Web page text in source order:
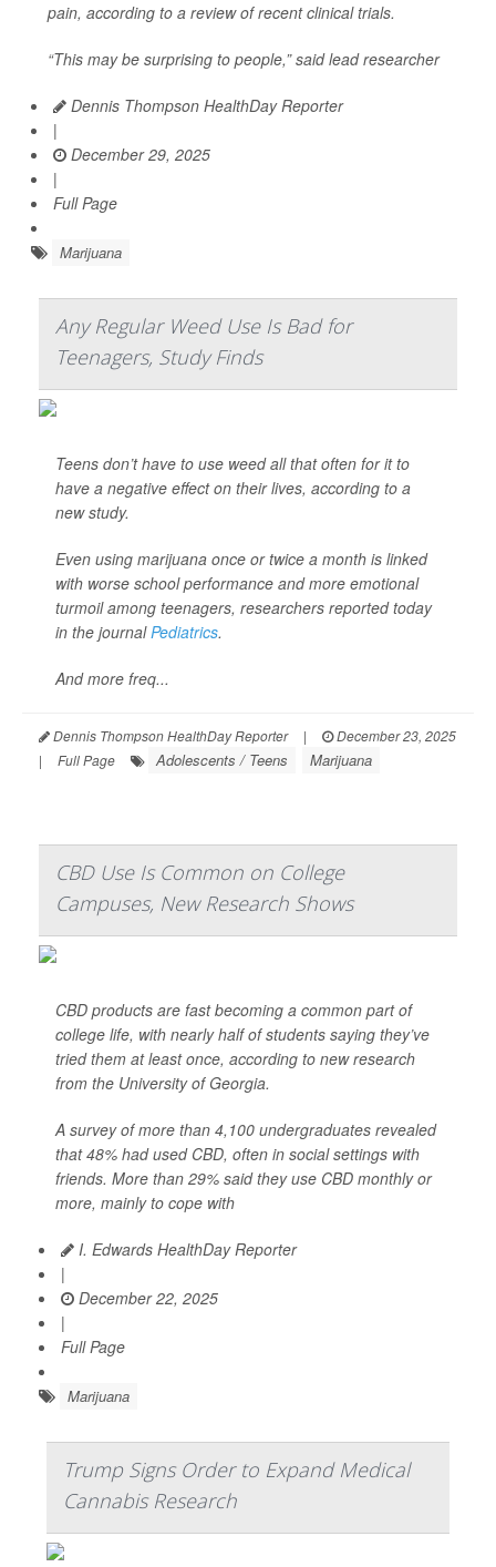
pain, according to a review of recent clinical trials.
“This may be surprising to people,” said lead researcher
Dennis Thompson HealthDay Reporter
|
December 29, 2025
|
Full Page
Marijuana
Any Regular Weed Use Is Bad for
Teenagers, Study Finds
Teens don’t have to use weed all that often for it to
have a negative effect on their lives, according to a
new study.
Even using marijuana once or twice a month is linked
with worse school performance and more emotional
turmoil among teenagers, researchers reported today
in the journalPediatrics.
And more freq...
Dennis Thompson HealthDay Reporter |
December 23, 2025
|
Full Page Adolescents / Teens Marijuana
CBD Use Is Common on College
Campuses, New Research Shows
CBD products are fast becoming a common part of
college life, with nearly half of students saying they’ve
tried them at least once, according to new research
from the University of Georgia.
A survey of more than 4,100 undergraduates revealed
that 48% had used CBD, often in social settings with
friends. More than 29% said they use CBD monthly or
more, mainly to cope with
I. Edwards HealthDay Reporter
|
December 22, 2025
|
Full Page
Marijuana
Trump Signs Order to Expand Medical
Cannabis Research